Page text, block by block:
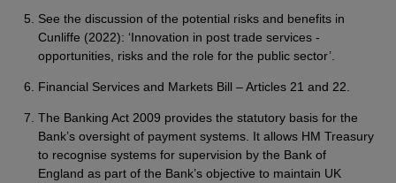
a
new
window
See the discussion of the potential risks and benefits in
Cunliffe (2022): ‘Innovation in post trade services -
opportunities, risks and the role for the public sector’.
Financial Services and Markets Bill – Articles 21 and 22.
The Banking Act 2009 provides the statutory basis for the
Bank’s oversight of payment systems. It allows HM Treasury
to recognise systems for supervision by the Bank of
England as part of the Bank’s objective to maintain UK